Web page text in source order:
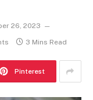
26, 2023
3 Mins Read
Pinterest